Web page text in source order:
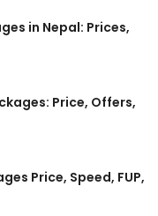
in Nepal: Prices,
Price, Offers,
Price, Speed, FUP,